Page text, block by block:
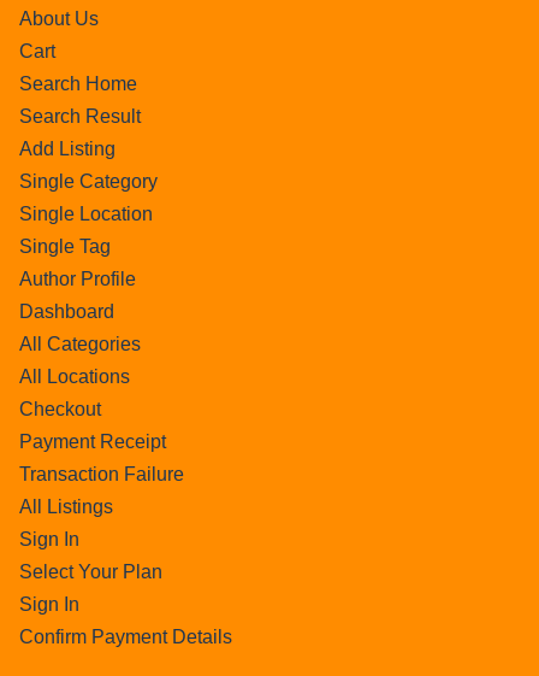
About Us
Cart
Search Home
Search Result
Add Listing
Single Category
Single Location
Single Tag
Author Profile
Dashboard
All Categories
All Locations
Checkout
Payment Receipt
Transaction Failure
All Listings
Sign In
Select Your Plan
Sign In
Confirm Payment Details